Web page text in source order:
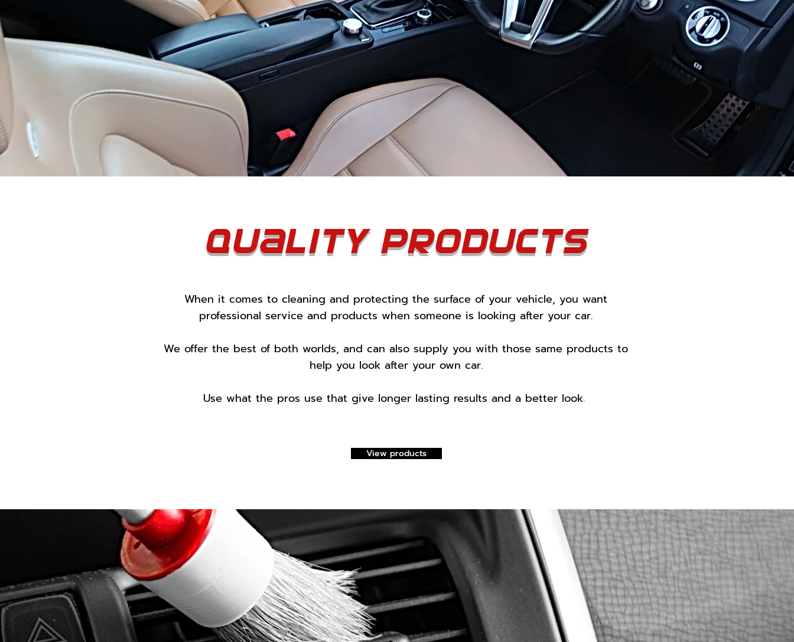
Quality products
When it comes to cleaning and protecting the surface of your vehicle, you want
professional service and products when someone is looking after your car.
We offer the best of both worlds, and can also supply you with those same products to
help you look after your own car.
Use what the pros use that give longer lasting results and a better look.
View products